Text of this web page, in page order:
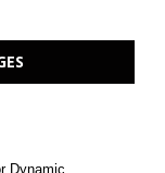
Dynamic